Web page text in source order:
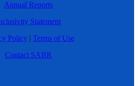
Annual Reports
Statement
Policy | Terms of Use
Contact SABR